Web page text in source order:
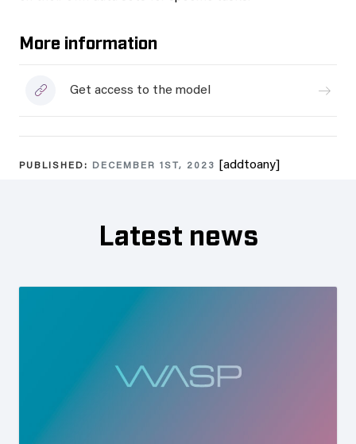
More information
Get access to the model
PUBLISHED: DECEMBER 1ST, 2023 [addtoany]
Latest news